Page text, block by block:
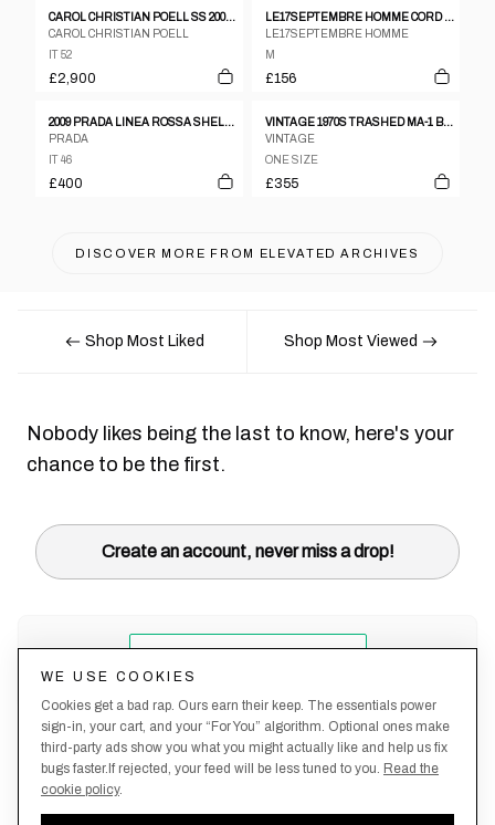
CAROL CHRISTIAN POELL SS 2005 DISPOSSESED SCARSTITCH LEATHER JACKET
CAROL CHRISTIAN POELL
IT 52
£2,900
LE17SEPTEMBRE HOMME CORD OVERSHIRT JACKET – M–L
LE17SEPTEMBRE HOMME
M
£156
2009 PRADA LINEA ROSSA SHELL JACKET
PRADA
IT 46
£400
VINTAGE 1970S TRASHED MA-1 BOMBER JACKET GREEN
VINTAGE
ONE SIZE
£355
DISCOVER MORE FROM ELEVATED ARCHIVES
Shop Most Liked Shop Most Viewed
Nobody likes being the last to know, here's your
chance to be the first.
Create an account, never miss a drop!
WE USE COOKIES
Cookies get a bad rap. Ours earn their keep. The essentials power
sign-in, your cart, and your “For You” algorithm. Optional ones make
third-party ads show you what you might actually like and help us fix
bugs faster.If rejected, your feed will be less tuned to you. Read the
cookie policy.